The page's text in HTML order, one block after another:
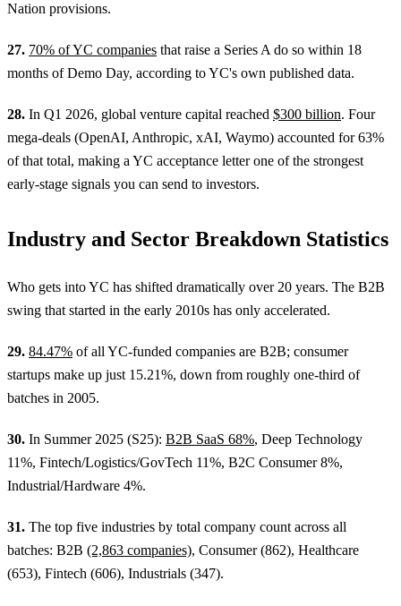
Nation provisions.
27. 70% of YC companies that raise a Series A do so within 18
months of Demo Day, according to YC's own published data.
28. In Q1 2026, global venture capital reached $300 billion. Four
mega-deals (OpenAI, Anthropic, xAI, Waymo) accounted for 63%
of that total, making a YC acceptance letter one of the strongest
early-stage signals you can send to investors.
Industry and Sector Breakdown Statistics
Who gets into YC has shifted dramatically over 20 years. The B2B
swing that started in the early 2010s has only accelerated.
29. 84.47% of all YC-funded companies are B2B; consumer
startups make up just 15.21%, down from roughly one-third of
batches in 2005.
30. In Summer 2025 (S25): B2B SaaS 68%, Deep Technology
11%, Fintech/Logistics/GovTech 11%, B2C Consumer 8%,
Industrial/Hardware 4%.
31. The top five industries by total company count across all
batches: B2B (2,863 companies), Consumer (862), Healthcare
(653), Fintech (606), Industrials (347).